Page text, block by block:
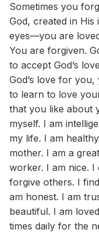
Sometimes you
God, created in His
eyes—you are
You are forgiven.
to accept God’s
God’s love for
to learn to love
that you like about
myself. I am
my life. I am
mother. I am a
worker. I am nice. I
forgive others. I
am honest. I am
beautiful. I am
times daily for the